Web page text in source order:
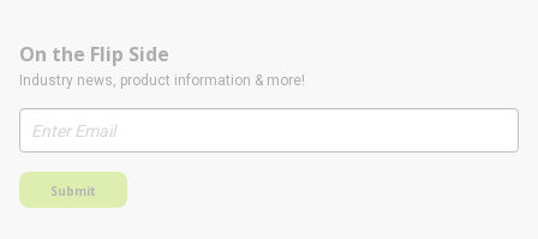
On the Flip Side
Industry news, product information & more!
Submit